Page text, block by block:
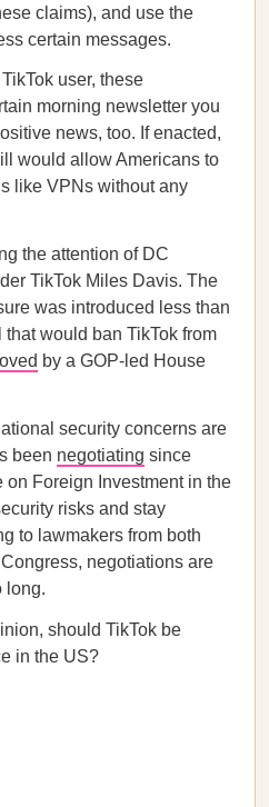
claims), and use the
certain messages.
user, these
morning newsletter you
news, too. If enacted,
would allow Americans to
like VPNs without any
the attention of DC
TikTok Miles Davis. The
was introduced less than
would ban TikTok from
by a GOP-led House
security concerns are
been negotiating since
on Foreign Investment in the
risks and stay
to lawmakers from both
negotiations are
long.
should TikTok be
in the US?